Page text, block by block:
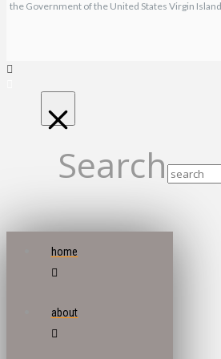
the Government of the United States Virgin
Search
home
about